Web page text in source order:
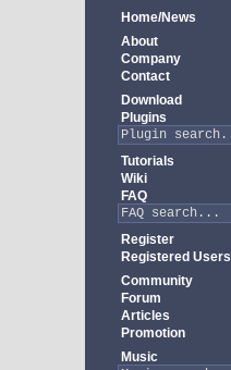
Home/News
About
Company
Contact
Download
Plugins
Tutorials
Wiki
FAQ
Register
Registered Users
Community
Forum
Articles
Promotion
Music